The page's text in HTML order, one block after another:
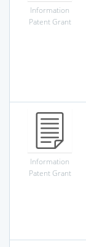
Information
Patent Grant
Information
Patent Grant